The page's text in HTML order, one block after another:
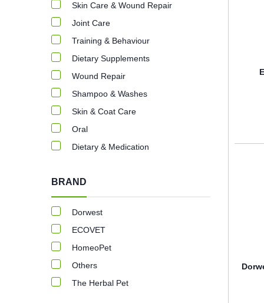
Skin Care & Wound Repair
Joint Care
Training & Behaviour
Dietary Supplements
Wound Repair
Shampoo & Washes
Skin & Coat Care
Oral
Dietary & Medication
BRAND
Dorwest
ECOVET
HomeoPet
Others
The Herbal Pet